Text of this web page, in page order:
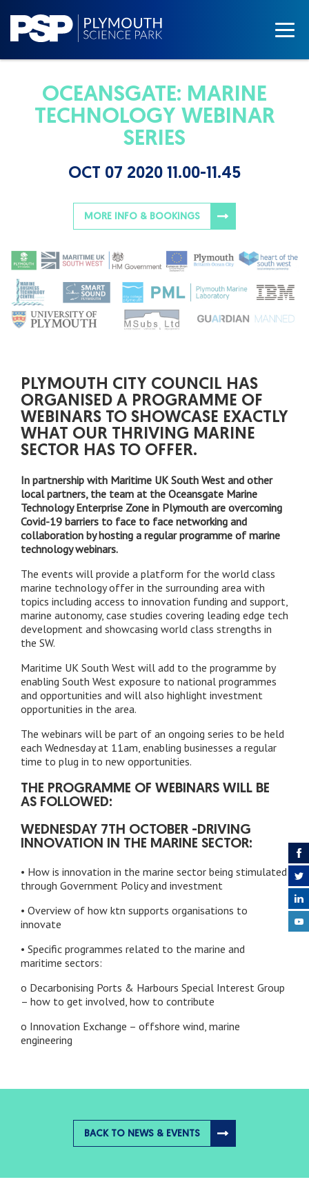
OCEANSGATE: MARINE
TECHNOLOGY WEBINAR
SERIES
OCT 07 2020 11.00-11.45
MORE INFO & BOOKINGS
PLYMOUTH CITY COUNCIL HAS
ORGANISED A PROGRAMME OF
WEBINARS TO SHOWCASE EXACTLY
WHAT OUR THRIVING MARINE
SECTOR HAS TO OFFER.
In partnership with Maritime UK South West and other
local partners, the team at the Oceansgate Marine
Technology Enterprise Zone in Plymouth are overcoming
Covid-19 barriers to face to face networking and
collaboration by hosting a regular programme of marine
technology webinars.
The events will provide a platform for the world class
marine technology offer in the surrounding area with
topics including access to innovation funding and support,
marine autonomy, case studies covering leading edge tech
development and showcasing world class strengths in
the SW.
Maritime UK South West will add to the programme by
enabling South West exposure to national programmes
and opportunities and will also highlight investment
opportunities in the area.
The webinars will be part of an ongoing series to be held
each Wednesday at 11am, enabling businesses a regular
time to plug in to new opportunities.
THE PROGRAMME OF WEBINARS WILL BE
AS FOLLOWED:
WEDNESDAY 7TH OCTOBER -DRIVING
INNOVATION IN THE MARINE SECTOR:
• How is innovation in the marine sector being stimulated
through Government Policy and investment
• Overview of how ktn supports organisations to
innovate
• Specific programmes related to the marine and
maritime sectors:
o Decarbonising Ports & Harbours Special Interest Group
– how to get involved, how to contribute
o Innovation Exchange – offshore wind, marine
engineering
BACK TO NEWS & EVENTS